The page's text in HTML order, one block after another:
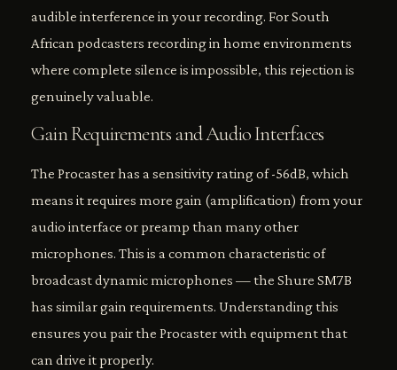
audible interference in your recording. For South
African podcasters recording in home environments
where complete silence is impossible, this rejection is
genuinely valuable.
Gain Requirements and Audio Interfaces
The Procaster has a sensitivity rating of -56dB, which
means it requires more gain (amplification) from your
audio interface or preamp than many other
microphones. This is a common characteristic of
broadcast dynamic microphones — the Shure SM7B
has similar gain requirements. Understanding this
ensures you pair the Procaster with equipment that
can drive it properly.